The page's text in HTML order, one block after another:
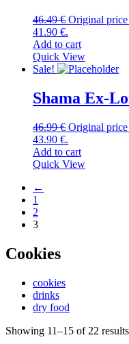
46.49€ Original
41.90 €.
Add to cart
Quick View
Sale!
Shama Ex-
46.99€ Original
43.90 €.
Add to cart
Quick View
←
1
2
3
Cookies
cookies
drinks
dry food
Showing 11–15 of 22 results